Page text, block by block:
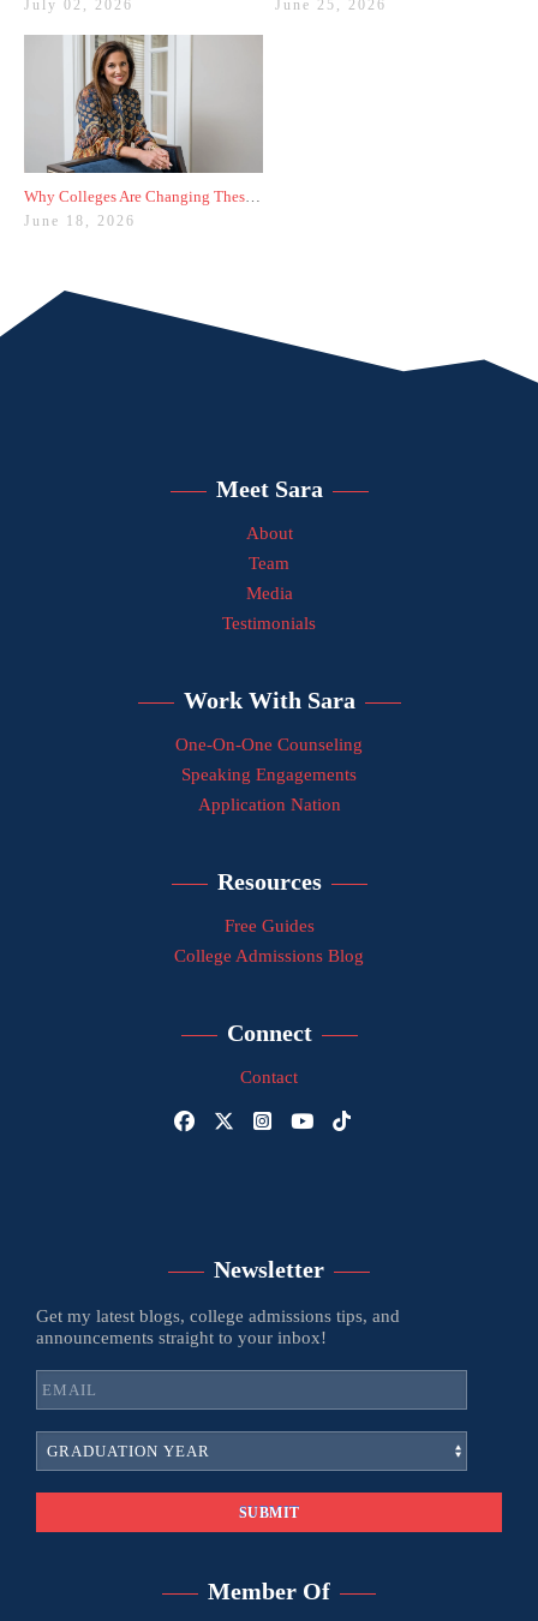
July 02, 2026 June 25, 2026
June 18, 2026
Meet Sara
About
Team
Media
Testimonials
Work With Sara
One-On-One Counseling
Speaking Engagements
Application Nation
Resources
Free Guides
College Admissions Blog
Connect
Contact
Newsletter
Get my latest blogs, college admissions tips, and
announcements straight to your inbox!
Member Of